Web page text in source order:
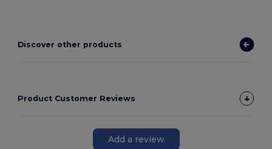
Discover other products
Product Customer Reviews
Add a review